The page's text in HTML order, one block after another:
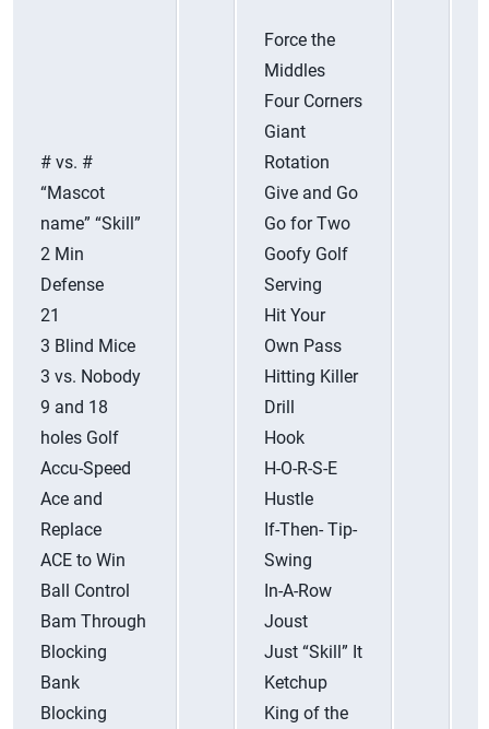
# vs. #
“Mascot
name” “Skill”
2 Min
Defense
21
3 Blind Mice
3 vs. Nobody
9 and 18
holes Golf
Accu-Speed
Ace and
Replace
ACE to Win
Ball Control
Bam Through
Blocking
Bank
Blocking
Force the
Middles
Four Corners
Giant
Rotation
Give and Go
Go for Two
Goofy Golf
Serving
Hit Your
Own Pass
Hitting Killer
Drill
Hook
H-O-R-S-E
Hustle
If-Then- Tip-
Swing
In-A-Row
Joust
Just “Skill” It
Ketchup
King of the